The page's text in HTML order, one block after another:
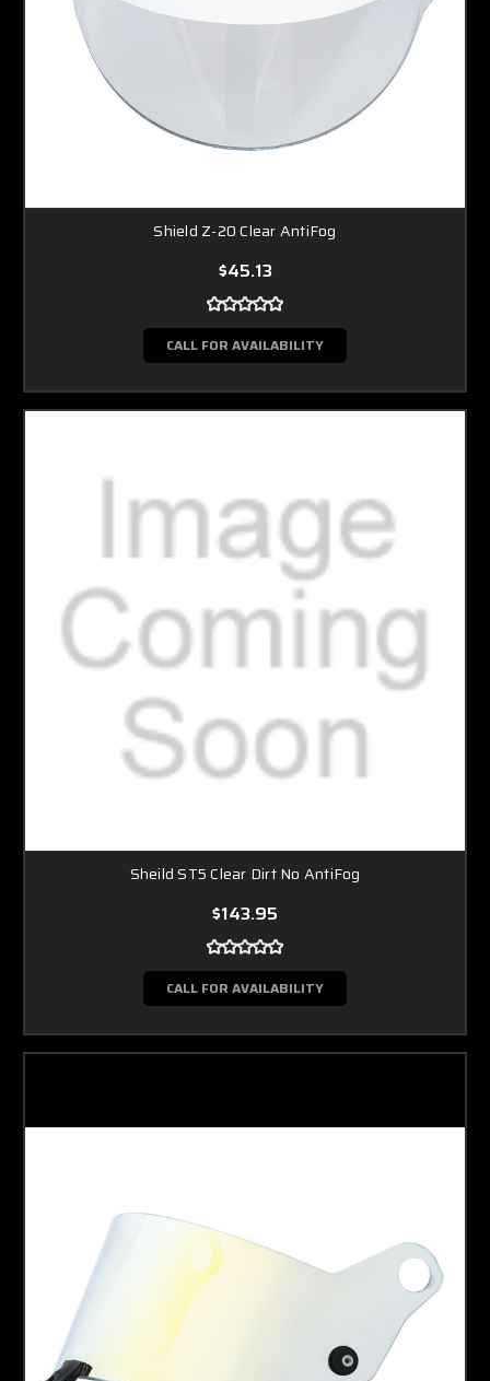
Shield Z-20 Clear AntiFog
$45.13
CALL FOR AVAILABILITY
Sheild ST5 Clear Dirt No AntiFog
$143.95
CALL FOR AVAILABILITY